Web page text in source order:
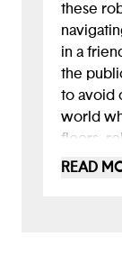
these
in a
the
to avoid
world
floors,
robots
READ